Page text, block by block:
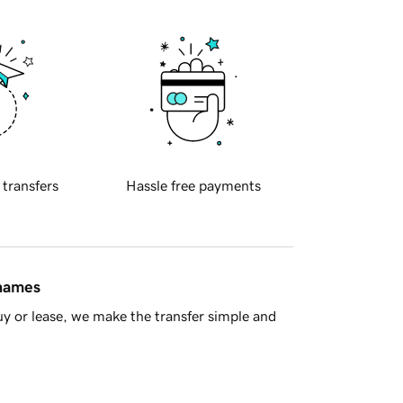
transfers Hassle free payments
or lease, we make the transfer simple and